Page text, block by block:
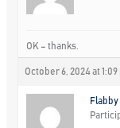
OK – thanks.
October 6, 2024 at 1:09
Flabby